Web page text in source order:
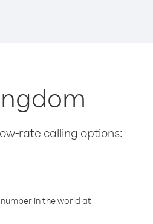
rate calling options:
in the world at